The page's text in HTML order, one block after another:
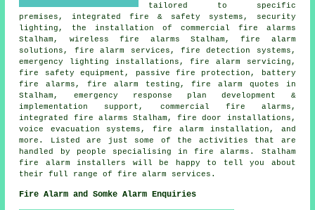
tailored to specific
premises, integrated fire & safety systems, security
lighting, the installation of commercial fire alarms
Stalham, wirelessfire alarms Stalham, fire alarm
solutions, fire alarm services, fire detection systems,
emergency lighting installations,fire alarm servicing ,
fire safety equipment, passive fire protection, battery
fire alarms, fire alarm testing, fire alarm quotes in
Stalham, emergency response plan development &
implementation support, commercial fire alarms,
integrated fire alarms Stalham, fire door installations,
voice evacuation systems, fire alarm installation , and
more. Listed are just some of the activities that are
handled by people specialising in fire alarms. Stalham
fire alarm installers
will be happy to tell you about
their full range of fire alarm services.
Fire Alarm and Somke Alarm Enquiries